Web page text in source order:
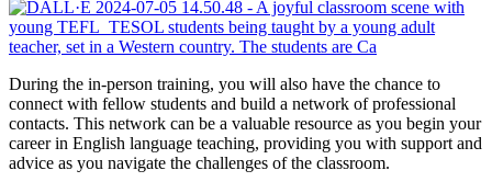
During the in-person training, you will also have the chance to
connect with fellow students and build a network of professional
contacts. This network can be a valuable resource as you begin your
career in English language teaching, providing you with support and
advice as you navigate the challenges of the classroom.